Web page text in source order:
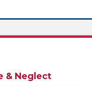
& Neglect